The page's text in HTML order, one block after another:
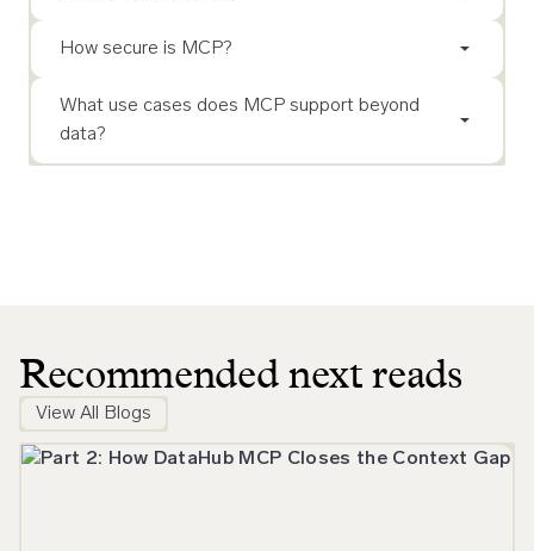
How secure is MCP?
What use cases does MCP support beyond
data?
Recommended next reads
View All Blogs